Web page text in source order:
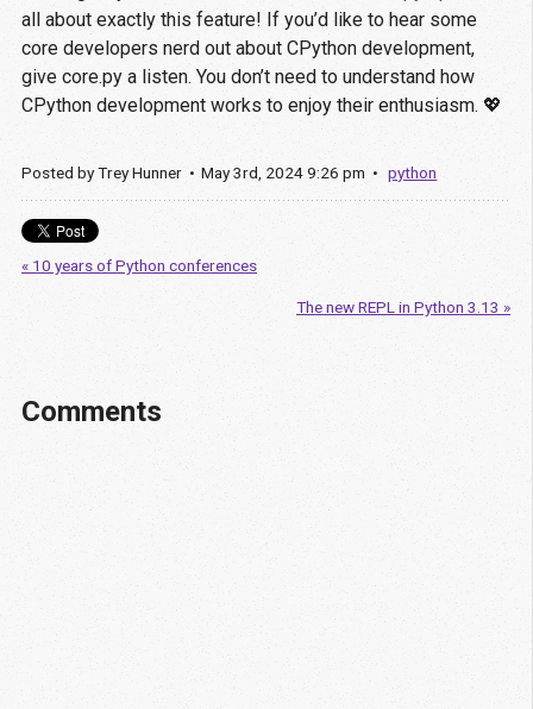
all about exactly this feature! If you’d like to hear some
core developers nerd out about CPython development,
give core.py a listen. You don’t need to understand how
CPython development works to enjoy their enthusiasm. 💖
Posted byTrey Hunner May3rd 20249:26 pm python
« 10 years of Python conferences
The new REPL in Python 3.13 »
Comments